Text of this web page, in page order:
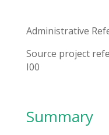
Administrative
Source project
I00
Summary